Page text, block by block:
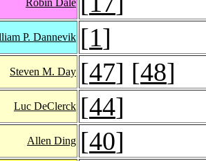
P. Dannevik [1]
Steven M. Day [47] [48]
Luc DeClerck [44]
Allen Ding [40]